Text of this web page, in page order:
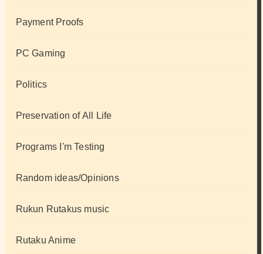
Payment Proofs
PC Gaming
Politics
Preservation of All Life
Programs I'm Testing
Random ideas/Opinions
Rukun Rutakus music
Rutaku Anime